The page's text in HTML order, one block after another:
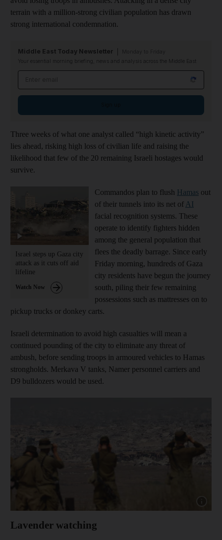
terrain with a million-strong civilian population has drawn
strong international condemnation.
Middle East Today Newsletter
Your essential morning briefing, news and analysis across the Middle East
Three weeks of what one analyst called “high kinetic activity”
lies ahead, risking high loss of civilian life and raising the
likelihood that few of the 20 remaining Israeli hostages would
survive.
Israel steps up Gaza city
attack as it cuts off aid
lifeline
Watch Now
Commandos plan to flush Hamas out
of their tunnels into its net of AI
facial recognition systems. These
operate to identify fighters hidden
among the general population that
flees the deadly barrage. Since early
Friday morning, hundreds of Gaza
city residents have begun the journey
south, piling their few remaining
possessions such as mattresses on to
pickup trucks or donkey carts.
Israeli determination to avoid high casualties will mean a
continued pounding of the city to eliminate any threat of
ambush, before sending troops in armoured vehicles to Hamas
strongholds. Merkava V tanks, Namer personnel carriers and
D9 bulldozers would be used.
Lavender watching